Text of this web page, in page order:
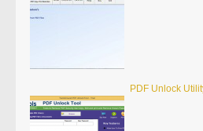
PDF Unlock